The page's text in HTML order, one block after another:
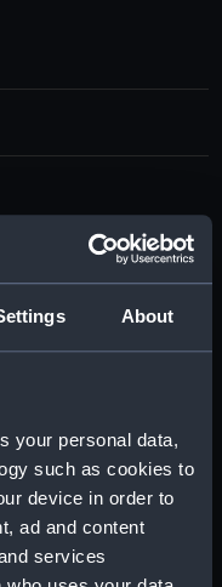
About
your personal data,
such as cookies to
device in order to
ad and content
services
Museum,
London